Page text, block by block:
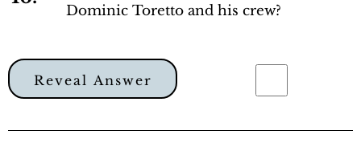
Dominic Toretto and his crew?
Reveal Answer